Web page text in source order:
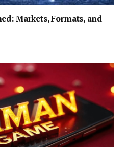
Markets, Formats, and